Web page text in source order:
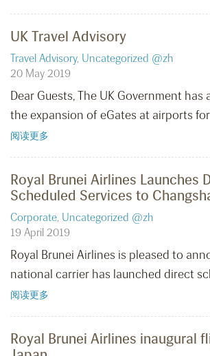
UK Travel Advisory
Travel Advisory, Uncategorized @zh
20 May 2019
Dear Guests, The UK Government
the expansion of eGates at airports for
阅读更多
Royal Brunei Airlines Launches
Scheduled Services to
Corporate, Uncategorized @zh
19 April 2019
Royal Brunei Airlines is pleased to
national carrier has launched direct
阅读更多
Royal Brunei Airlines inaugural